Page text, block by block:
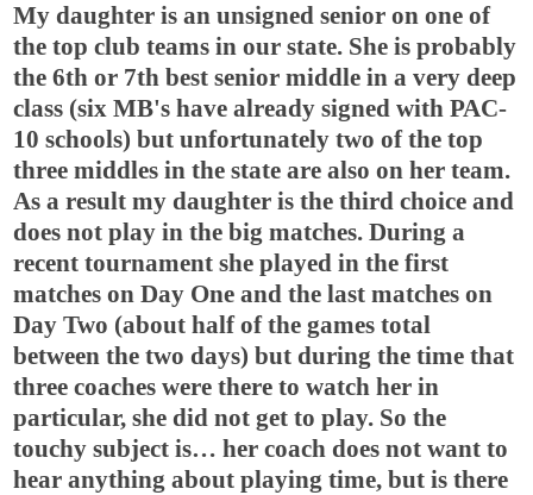
My daughter is an unsigned senior on one of
the top club teams in our state. She is probably
the 6th or 7th best senior middle in a very deep
class (six MB's have already signed with PAC-
10 schools) but unfortunately two of the top
three middles in the state are also on her team.
As a result my daughter is the third choice and
does not play in the big matches. During a
recent tournament she played in the first
matches on Day One and the last matches on
Day Two (about half of the games total
between the two days) but during the time that
three coaches were there to watch her in
particular, she did not get to play. So the
touchy subject is… her coach does not want to
hear anything about playing time, but is there